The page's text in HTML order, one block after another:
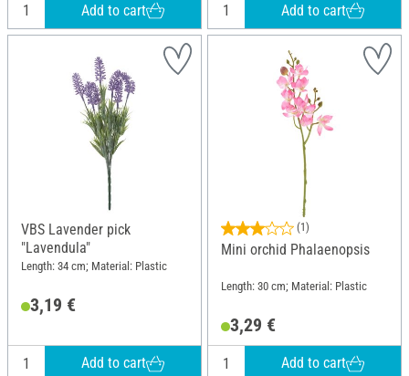
Add to cart Add to cart
VBS Lavender pick
"Lavendula"
Length: 34 cm; Material: Plastic
3,19 €
Add to cart
(1)
Mini orchid Phalaenopsis
Length: 30 cm; Material: Plastic
3,29 €
Add to cart